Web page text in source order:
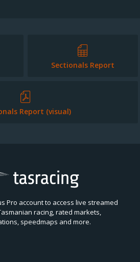
Sectionals Report
Report (visual)
Pro account to access live streamed
racing, rated markets,
speedmaps and more.